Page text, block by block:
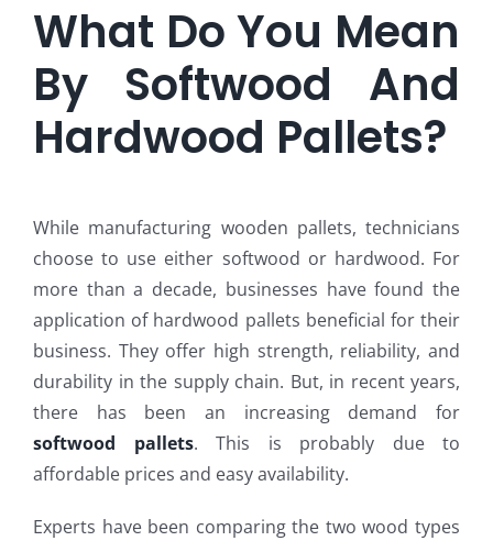
What Do You Mean
By Softwood And
Hardwood Pallets?
While manufacturing wooden pallets, technicians
choose to use either softwood or hardwood. For
more than a decade, businesses have found the
application of hardwood pallets beneficial for their
business. They offer high strength, reliability, and
durability in the supply chain. But, in recent years,
there has been an increasing demand for
softwood pallets. This is probably due to
affordable prices and easy availability.
Experts have been comparing the two wood types